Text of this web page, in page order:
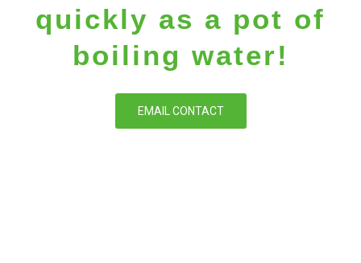
quickly as a pot of
boiling water!
EMAIL CONTACT